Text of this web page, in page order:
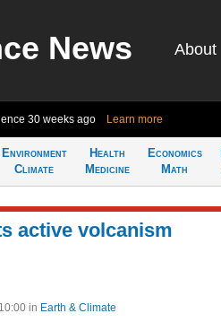
News About
30 weeks ago Learn more
Environment
Climate
Health
Medicine
Economics
Math
active volcanism
in Earth & Climate